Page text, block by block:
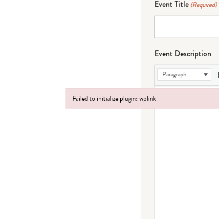
Event Title (Required)
Event Description
Paragraph
Failed to initialize plugin: wplink
Failed to initialize plugin: wplink